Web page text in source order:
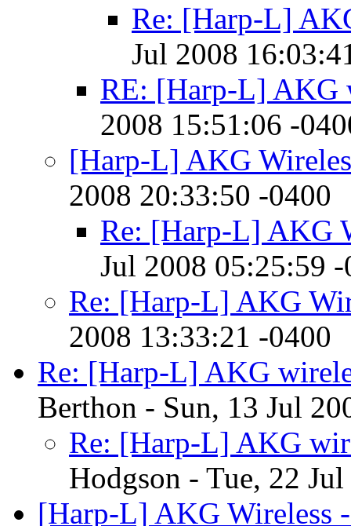
Re: [Harp-L]
Jul 2008
RE: [Harp-L] AKG
2008 15:51:06 -
[Harp-L] AKG
2008 20:33:50 -0400
Re: [Harp-L] AKG
Jul 2008 05:25:59 -
Re: [Harp-L] AKG
2008 13:33:21 -0400
Re: [Harp-L] AKG
Berthon - Sun, 13 Jul
Re: [Harp-L] AKG
Hodgson - Tue, 22
[Harp-L] AKG Wireless